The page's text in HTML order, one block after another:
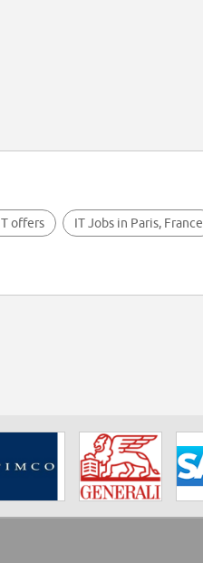
offers IT Jobs in Paris, France